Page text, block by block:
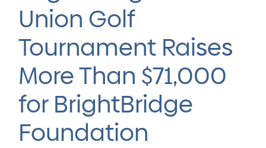
Union Golf
Tournament Raises
More Than $71,000
for BrightBridge
Foundation